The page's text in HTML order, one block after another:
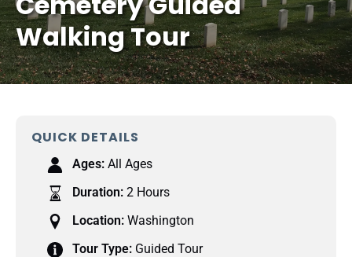
Walking Tour
QUICK DETAILS
Ages: All Ages
Duration: 2 Hours
Location: Washington
Tour Type: Guided Tour